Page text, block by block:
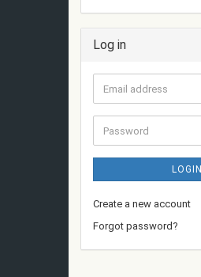
Log in
Email
address
Password
LOGIN
Create a new account
Forgot password?